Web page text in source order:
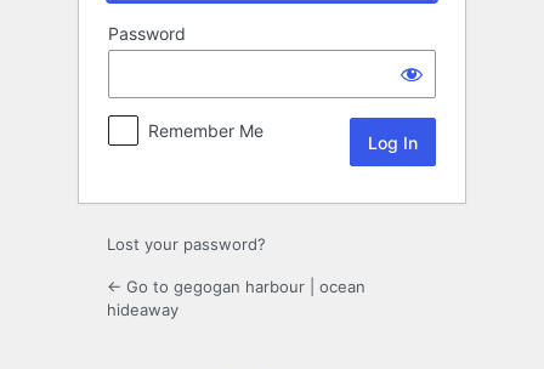
Password
Remember Me
Lost your password?
← Go to gegogan harbour | ocean
hideaway